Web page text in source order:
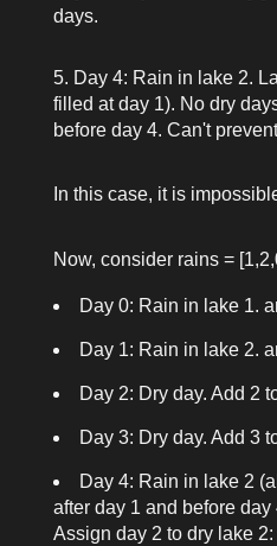
days.
Day 4: Rain in lake 2.
filled at day 1). No dry
before day 4. Can't
In this case, it is
Now, consider rains =
Day 0: Rain in lake 1.
Day 1: Rain in lake 2.
Day 2: Dry day. Add 2
Day 3: Dry day. Add 3
Day 4: Rain in lake 2
after day 1 and before day
Assign day 2 to dry lake 2: